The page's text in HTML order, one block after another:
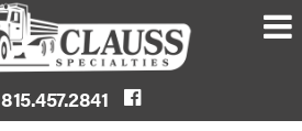
815.457.2841